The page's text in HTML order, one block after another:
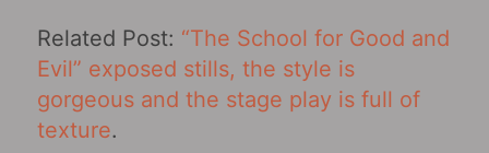
Related Post: “The School for Good and
Evil” exposed stills, the style is
gorgeous and the stage play is full of
texture.